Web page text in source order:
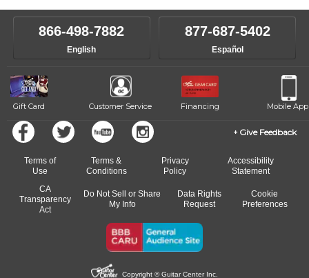
866-498-7882
English
877-687-5402
Español
Gift Card Customer Service Financing Mobile App
Give Feedback
Terms of
Use
Terms &
Conditions
Privacy
Policy
Accessibility
Statement
CA
Transparency
Act
Do Not Sell or Share
My Info
Data Rights
Request
Cookie
Preferences
Copyright © Guitar Center Inc.